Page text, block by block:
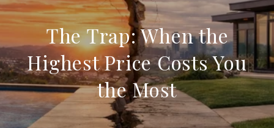
The Trap: When the
Highest Price Costs You
the Most